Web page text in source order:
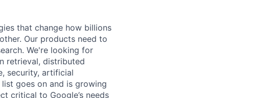
that change how billions
Our products need to
We're looking for
retrieval, distributed
security, artificial
goes on and is growing
critical to Google’s needs